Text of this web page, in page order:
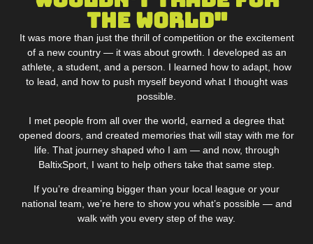
the world"
It was more than just the thrill of competition or the excitement
of a new country — it was about growth. I developed as an
athlete, a student, and a person. I learned how to adapt, how
to lead, and how to push myself beyond what I thought was
possible.
I met people from all over the world, earned a degree that
opened doors, and created memories that will stay with me for
life. That journey shaped who I am — and now, through
BaltixSport, I want to help others take that same step.
If you’re dreaming bigger than your local league or your
national team, we’re here to show you what’s possible — and
walk with you every step of the way.